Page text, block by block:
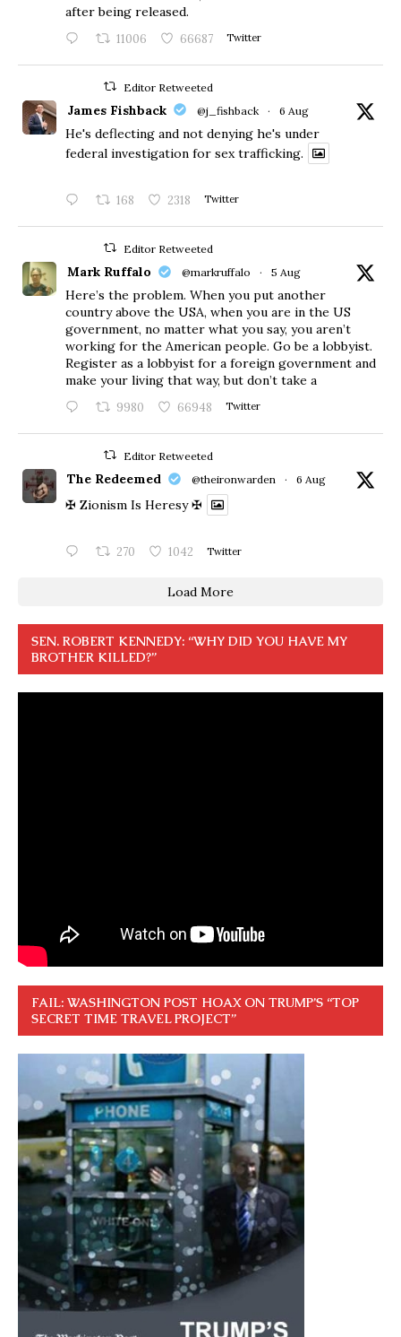
after being released.
11006 66687 Twitter
Editor Retweeted
James Fishback @j_fishback · 6 Aug
He's deflecting and not denying he's under
federal investigation for sex trafficking.
168 2318 Twitter
Editor Retweeted
Mark Ruffalo @markruffalo · 5 Aug
Here’s the problem. When you put another
country above the USA, when you are in the US
government, no matter what you say, you aren’t
working for the American people. Go be a lobbyist.
Register as a lobbyist for a foreign government and
make your living that way, but don’t take a
9980 66948 Twitter
Editor Retweeted
The Redeemed @theironwarden · 6 Aug
✠ Zionism Is Heresy ✠
270 1042 Twitter
Load More
SEN. ROBERT KENNEDY: “WHY DID YOU HAVE MY
BROTHER KILLED?”
FAIL: WASHINGTON POST HOAX ON TRUMP’S “TOP
SECRET TIME TRAVEL PROJECT”